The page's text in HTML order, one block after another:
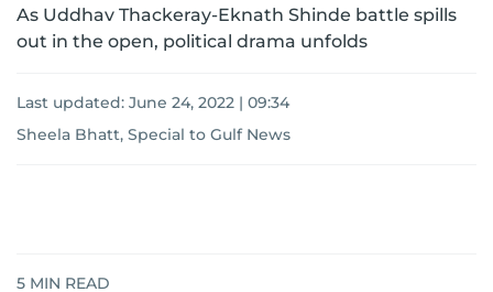
As Uddhav Thackeray-Eknath Shinde battle spills
out in the open, political drama unfolds
Last updated: June 24, 2022 | 09:34
Sheela Bhatt, Special to Gulf News
5 MIN READ